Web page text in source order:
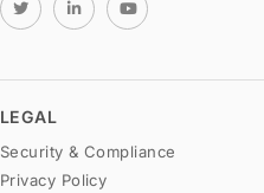
LEGAL
Security & Compliance
Privacy Policy